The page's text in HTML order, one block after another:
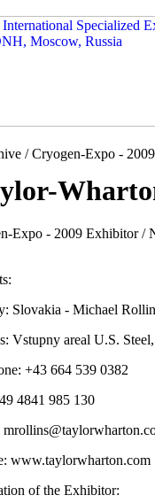
/ Cryogen-Expo -
Expo - 2009 Exhibitor /
Slovakia - Michael
Vstupny areal U.S.
+43 664 539 0382
4841 985 130
www.taylorwharton.com
of the Exhibitor: